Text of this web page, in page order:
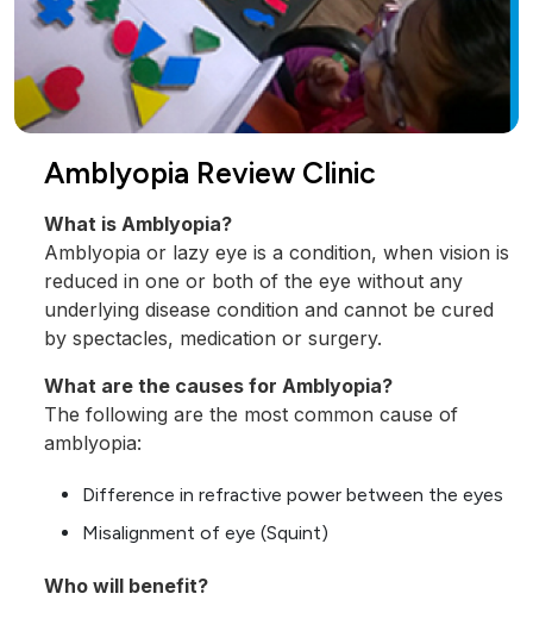
Amblyopia Review Clinic
What is Amblyopia?
Amblyopia or lazy eye is a condition, when vision is
reduced in one or both of the eye without any
underlying disease condition and cannot be cured
by spectacles, medication or surgery.
What are the causes for Amblyopia?
The following are the most common cause of
amblyopia:
Difference in refractive power between the eyes
Misalignment of eye (Squint)
Who will benefit?